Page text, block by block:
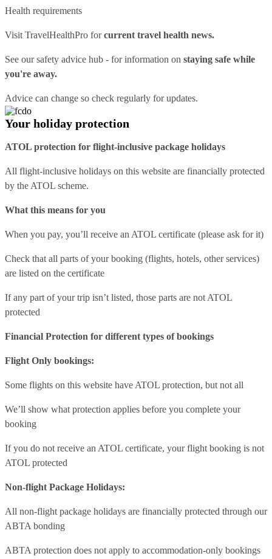
Health requirements
Visit TravelHealthPro forcurrent travel health news.
See oursafety advice hub - for information on staying safe while
you're away.
Advice can change so check regularly for updates.
Your holiday protection
ATOL protection for flight-inclusive package holidays
All flight-inclusive holidays on this website are financially protected
by the ATOL scheme.
What this means for you
When you pay, you’ll receive an ATOL certificate (please ask for it)
Check that all parts of your booking (flights, hotels, other services)
are listed on the certificate
If any part of your trip isn’t listed, those parts are not ATOL
protected
Financial Protection for different types of bookings
Flight Only bookings:
Some flights on this website have ATOL protection, but not all
We’ll show what protection applies before you complete your
booking
If you do not receive an ATOL certificate, your flight booking is not
ATOL protected
Non-flight Package Holidays:
All non-flight package holidays are financially protected through our
ABTA bonding
ABTA protection does not apply to accommodation-only bookings